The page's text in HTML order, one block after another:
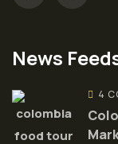
News
4